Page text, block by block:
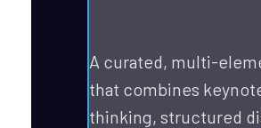
A curated, multi-
that combines
thinking, structured